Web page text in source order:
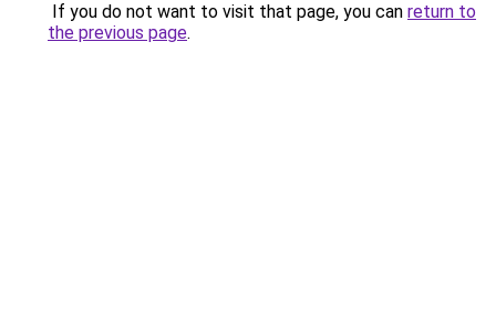
If you do not want to visit that page, you can return to
the previous page.